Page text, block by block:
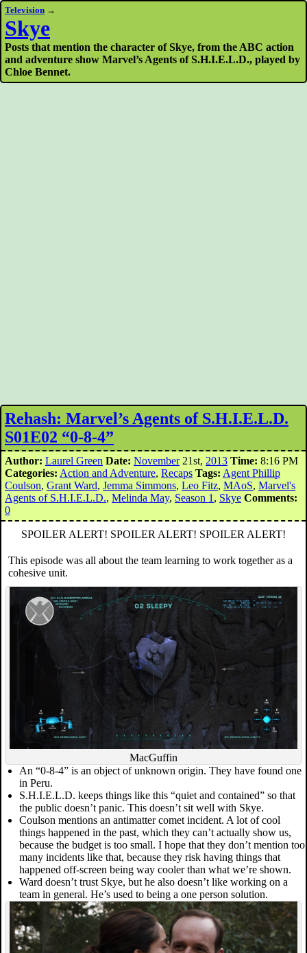
Television →
Skye
Posts that mention the character of Skye, from the ABC action
and adventure show Marvel’s Agents of S.H.I.E.L.D., played by
Chloe Bennet.
Rehash: Marvel’s Agents of S.H.I.E.L.D.
S01E02 “0-8-4”
Author: Laurel Green Date: November21st, 2013 Time: 8:16 PM
Categories: Action and Adventure, Recaps Tags: Agent Phillip
Coulson, Grant Ward, Jemma Simmons, Leo Fitz, MAoS, Marvel's
Agents of S.H.I.E.L.D., Melinda May, Season 1 , Skye Comments:
0
SPOILER ALERT! SPOILER ALERT! SPOILER ALERT!
This episode was all about the team learning to work together as a
cohesive unit.
MacGuffin
An “0-8-4” is an object of unknown origin. They have found one
in Peru.
S.H.I.E.L.D. keeps things like this “quiet and contained” so that
the public doesn’t panic. This doesn’t sit well with Skye.
Coulson mentions an antimatter comet incident. A lot of cool
things happened in the past, which they can’t actually show us,
because the budget is too small. I hope that they don’t mention too
many incidents like that, because they risk having things that
happened off-screen being way cooler than what we’re shown.
Ward doesn’t trust Skye, but he also doesn’t like working on a
team in general. He’s used to being a one person solution.